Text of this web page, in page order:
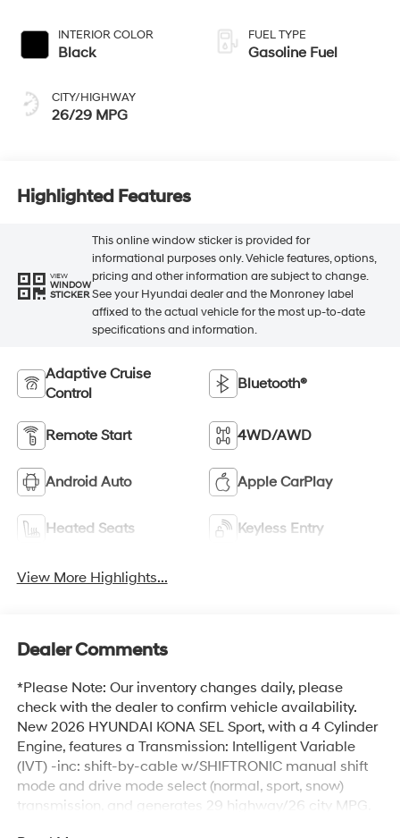
INTERIOR COLOR
Black
CITY/HIGHWAY
26/29 MPG
FUEL TYPE
Gasoline Fuel
Highlighted Features
VIEW
WINDOW
STICKER
This online window sticker is provided for
informational purposes only. Vehicle features, options,
pricing and other information are subject to change.
See your Hyundai dealer and the Monroney label
affixed to the actual vehicle for the most up-to-date
specifications and information.
Adaptive Cruise
Control
Bluetooth®
Remote Start 4WD/AWD
Android Auto Apple CarPlay
Heated Seats Keyless Entry
View More Highlights...
Dealer Comments
*Please Note: Our inventory changes daily, please
check with the dealer to confirm vehicle availability.
New 2026 HYUNDAI KONA SEL Sport, with a 4 Cylinder
Engine, features a Transmission: Intelligent Variable
(IVT) -inc: shift-by-cable w/SHIFTRONIC manual shift
mode and drive mode select (normal, sport, snow)
transmission, and generates 29 highway/26 city MPG.